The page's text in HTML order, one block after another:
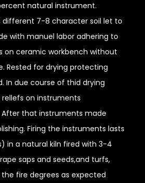
natural instrument.
different 7-8 character soil let to
with manuel labor adhering to
on ceramic workbench without
Rested for drying protecting
In due course of thid drying
on instruments
that instruments made
Firing the instruments lasts
in a natural kiln fired with 3-4
saps and seeds,and turfs,
fire degrees as expected